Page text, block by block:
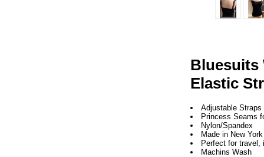
Bluesuits
Elastic
Adjustable Straps
Princess Seams
Nylon/Spandex
Made in New
Perfect for travel,
Machins Wash